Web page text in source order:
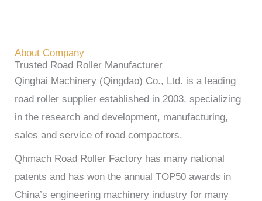
About Company
Trusted Road Roller Manufacturer
Qinghai Machinery (Qingdao) Co., Ltd. is a leading
road roller supplier established in 2003, specializing
in the research and development, manufacturing,
sales and service of road compactors.
Qhmach Road Roller Factory has many national
patents and has won the annual TOP50 awards in
China’s engineering machinery industry for many